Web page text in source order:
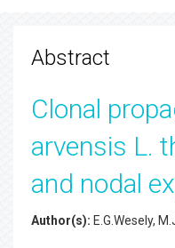
Abstract
Clonal
arvensis L.
and nodal
Author(s): E.G.Wesely,